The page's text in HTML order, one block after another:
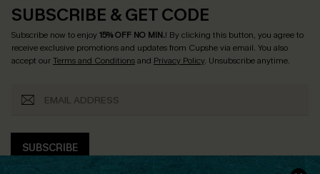
SUBSCRIBE & GET CODE
Subscribe now to enjoy15% OFF NO MIN.! By clicking this button, you agree to
receive exclusive promotions and updates from Cupshe via email. You also
accept ourTerms and Conditionsand Privacy Policy. Unsubscribe anytime.
SUBSCRIBE